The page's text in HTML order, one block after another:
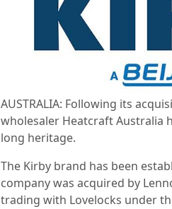
AUSTRALIA: Following its
wholesaler Heatcraft Australia
long heritage.
The Kirby brand has been
company was acquired by
trading with Lovelocks under